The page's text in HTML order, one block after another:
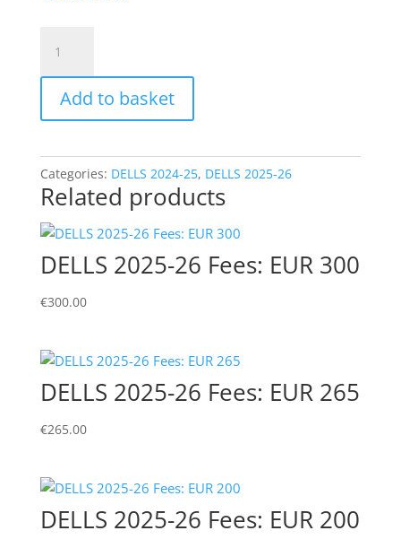
2025-
26
Fees:
EUR
quantity
Add to basket
Categories: DELLS 2024-25, DELLS 2025-26
Related products
DELLS 2025-26 Fees: EUR 300
€300.00
DELLS 2025-26 Fees: EUR 265
€265.00
DELLS 2025-26 Fees: EUR 200